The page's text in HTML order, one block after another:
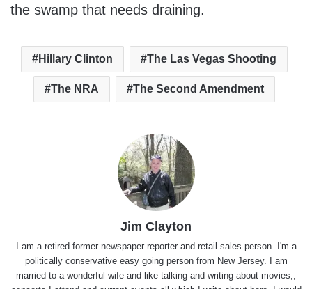
the swamp that needs draining.
Hillary Clinton The Las Vegas Shooting
The NRA The Second Amendment
Jim Clayton
I am a retired former newspaper reporter and retail sales person. I'm a
politically conservative easy going person from New Jersey. I am
married to a wonderful wife and like talking and writing about movies,,